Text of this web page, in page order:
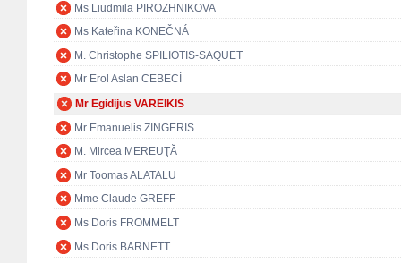
Ms Liudmila PIROZHNIKOVA
Ms Kateřina KONEČNÁ
M. Christophe SPILIOTIS-SAQUET
Mr Erol Aslan CEBECİ
Mr Egidijus VAREIKIS
Mr Emanuelis ZINGERIS
M. Mircea MEREUŢĂ
Mr Toomas ALATALU
Mme Claude GREFF
Ms Doris FROMMELT
Ms Doris BARNETT